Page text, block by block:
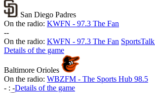
San Diego Padres
On the radio: KWFN - 97.3 The Fan
--
On the radio: KWFN - 97.3 The Fan
Details of the game
Baltimore Orioles
On the radio: WBZFM - The Sports Hub 98.5
- : -Details of the game